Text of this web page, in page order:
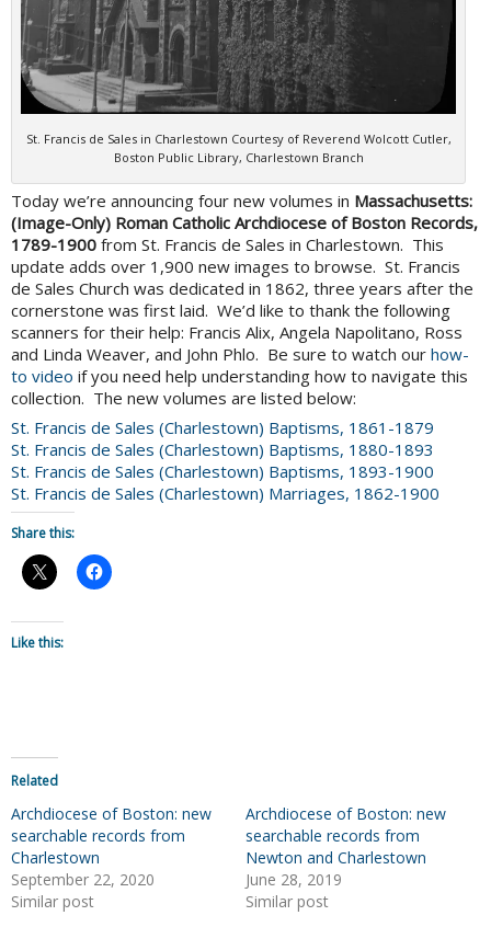
St. Francis de Sales in Charlestown Courtesy of Reverend Wolcott Cutler,
Boston Public Library, Charlestown Branch
Today we’re announcing four new volumes in Massachusetts:
(Image-Only) Roman Catholic Archdiocese of Boston Records,
1789-1900 from St. Francis de Sales in Charlestown. This
update adds over 1,900 new images to browse. St. Francis
de Sales Church was dedicated in 1862, three years after the
cornerstone was first laid. We’d like to thank the following
scanners for their help: Francis Alix, Angela Napolitano, Ross
and Linda Weaver, and John Phlo. Be sure to watch our how-
to video if you need help understanding how to navigate this
collection. The new volumes are listed below:
St. Francis de Sales (Charlestown) Baptisms, 1861-1879
St. Francis de Sales (Charlestown) Baptisms, 1880-1893
St. Francis de Sales (Charlestown) Baptisms, 1893-1900
St. Francis de Sales (Charlestown) Marriages, 1862-1900
Share this:
Like this:
Related
Archdiocese of Boston: new
searchable records from
Charlestown
September 22, 2020
Similar post
Archdiocese of Boston: new
searchable records from
Newton and Charlestown
June 28, 2019
Similar post